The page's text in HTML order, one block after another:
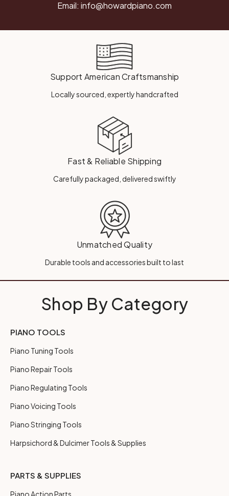
Email: info@howardpiano.com
Support American Craftsmanship
Locally sourced, expertly handcrafted
Fast & Reliable Shipping
Carefully packaged, delivered swiftly
Unmatched Quality
Durable tools and accessories built to last
Shop By Category
PIANO TOOLS
Piano Tuning Tools
Piano Repair Tools
Piano Regulating Tools
Piano Voicing Tools
Piano Stringing Tools
Harpsichord & Dulcimer Tools & Supplies
PARTS & SUPPLIES
Piano Action Parts